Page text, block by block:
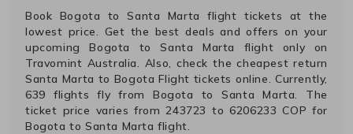
Book Bogota toSanta Marta
flight tickets at the
lowest price. Get the best deals and offers on your
upcomingBogota to Santa Marta
flight only on
Travomint Australia. Also, check the cheapest return
Santa Marta to Bogota Flight tickets online. Currently,
639 flights fly from Bogota to Santa Marta. The
ticket price varies from 243723 to6206233 COP for
Bogota toSanta Marta flight.